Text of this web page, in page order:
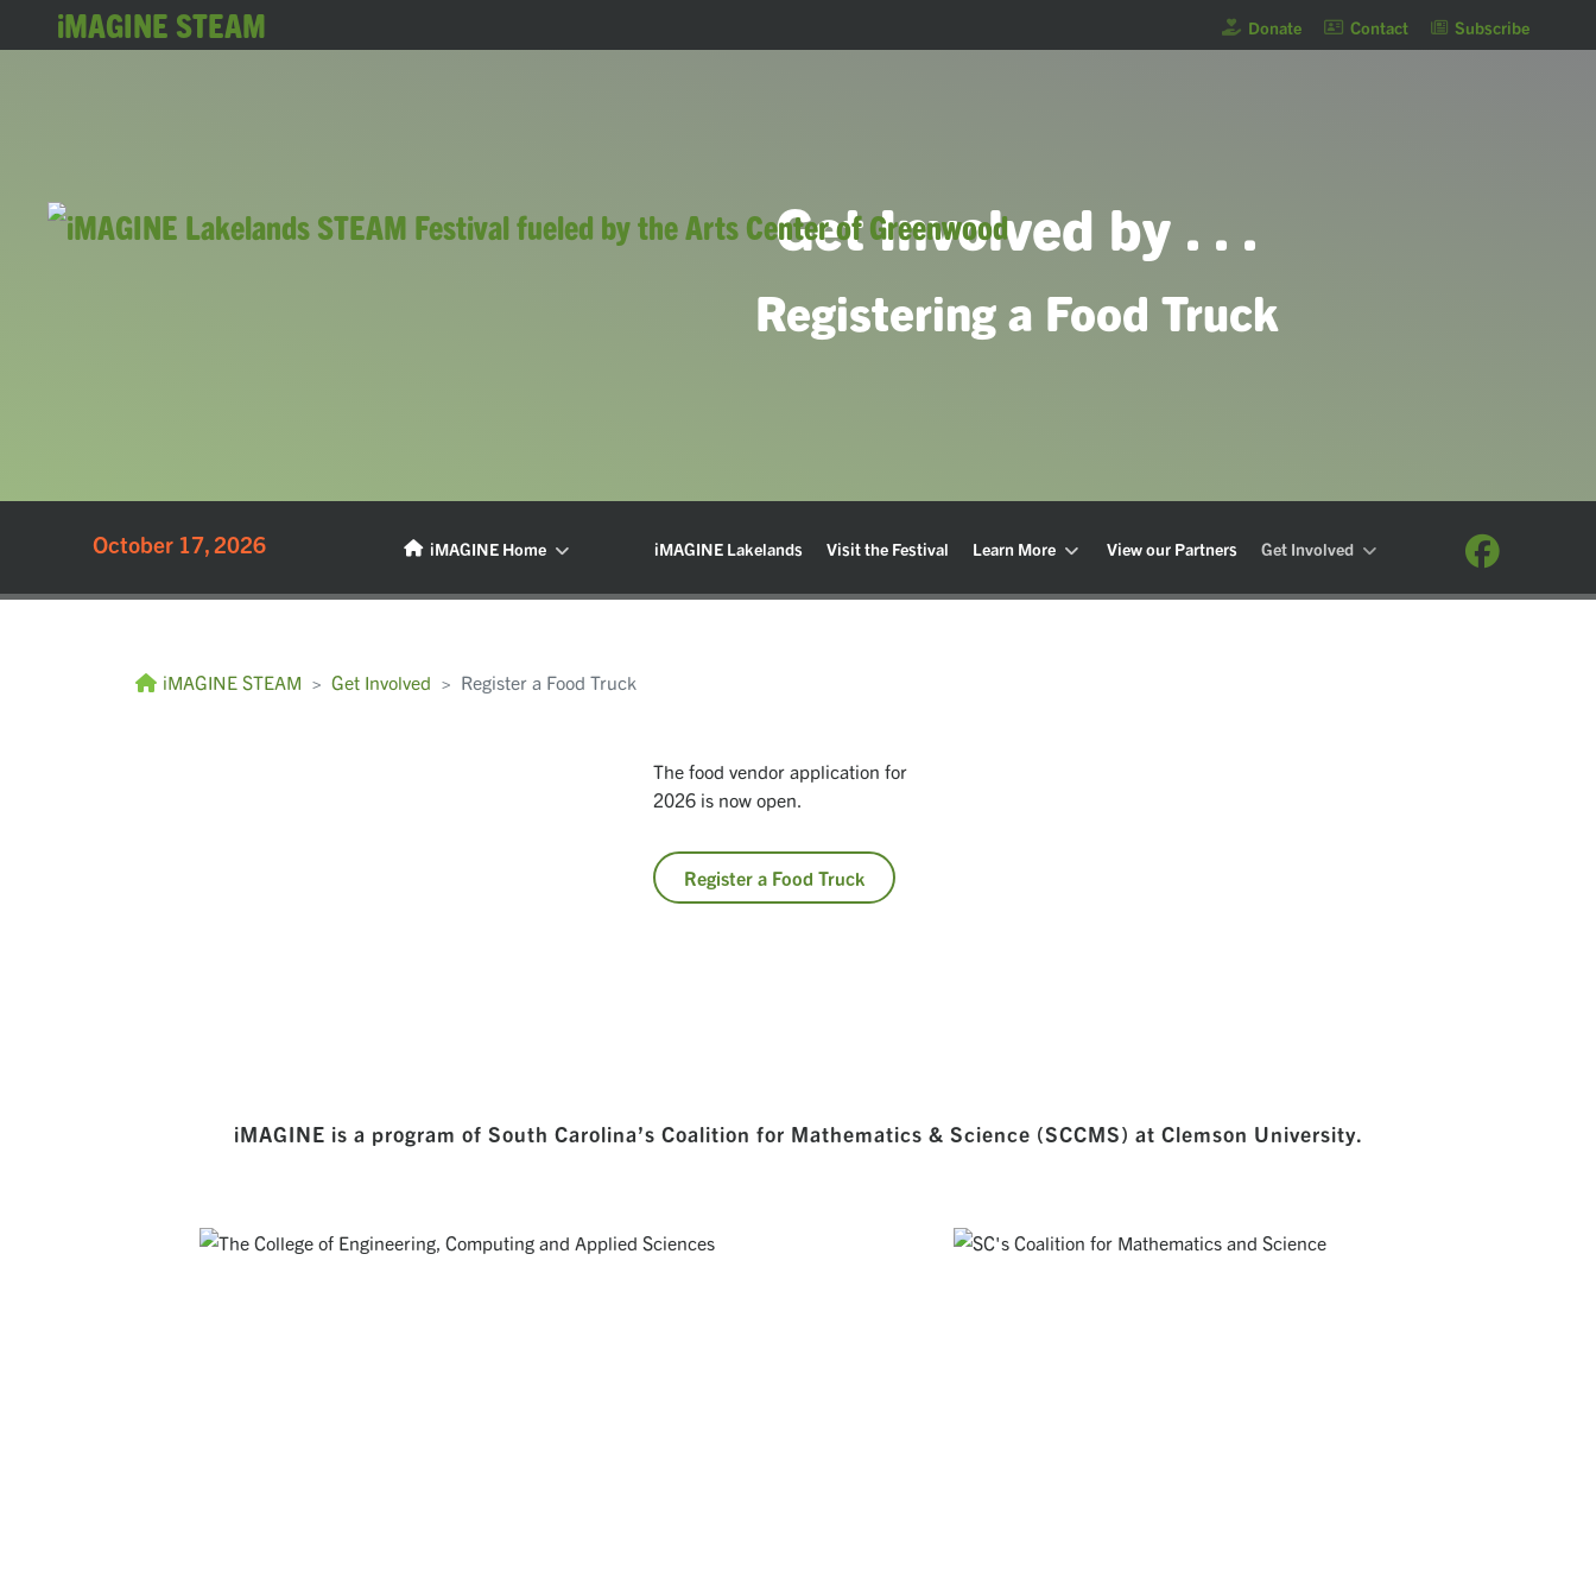
iMAGINE STEAM Donate Contact Subscribe
Get Involved by . . .
Registering a Food Truck
October 17, 2026 iMAGINE Home iMAGINE Lakelands Visit the Festival Learn More View our Partners Get Involved
iMAGINE STEAM Get Involved Register a Food Truck
The food vendor application for
2026 is now open.
Register a Food Truck
iMAGINE is a program of South Carolina’s Coalition for Mathematics & Science (SCCMS) at Clemson University.
THE COLLEGE OF ENGINEERING, COMPUTING AND APPLIED SCIENCES
Creating a rich environment for students to develop excellent technical skills and a
SOUTH CAROLINA'S COALITION FOR MATHEMATICS AND SCIENCE